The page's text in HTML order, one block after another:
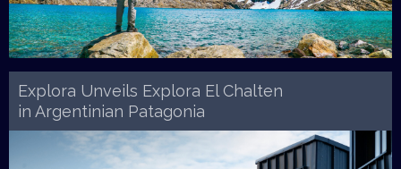
Explora Unveils Explora El Chalten
in Argentinian Patagonia